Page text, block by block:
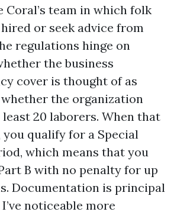
Coral’s team in which folk
or seek advice from
regulations hinge on
the business
cover is thought of as
the organization
20 laborers. When that
you qualify for a Special
which means that you
B with no penalty for up
Documentation is principal
noticeable more